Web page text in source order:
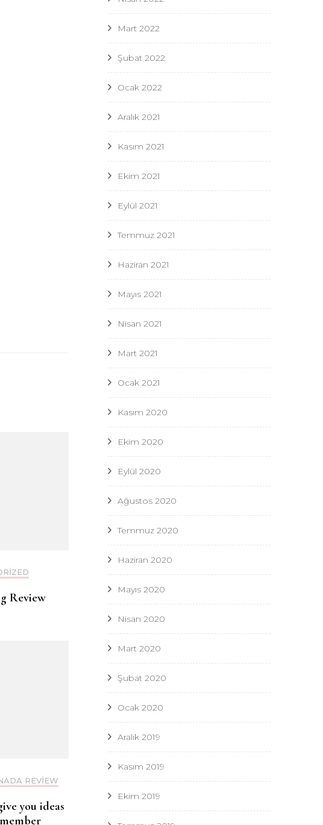
Review
REVIEW
you ideas
Mart 2022
Şubat 2022
Ocak 2022
Aralık 2021
Kasım 2021
Ekim 2021
Eylül 2021
Temmuz 2021
Haziran 2021
Mayıs 2021
Nisan 2021
Mart 2021
Ocak 2021
Kasım 2020
Ekim 2020
Eylül 2020
Ağustos 2020
Temmuz 2020
Haziran 2020
Mayıs 2020
Nisan 2020
Mart 2020
Şubat 2020
Ocak 2020
Aralık 2019
Kasım 2019
Ekim 2019